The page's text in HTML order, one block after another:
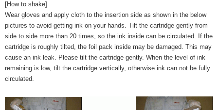
[How to shake]
Wear gloves and apply cloth to the insertion side as shown in the below
pictures to avoid getting ink on your hands. Tilt the cartridge gently from
side to side more than 20 times, so the ink inside can be circulated. If the
cartridge is roughly tilted, the foil pack inside may be damaged. This may
cause an ink leak. Please tilt the cartridge gently. When the level of ink
remaining is low, tilt the cartridge vertically, otherwise ink can not be fully
circulated.